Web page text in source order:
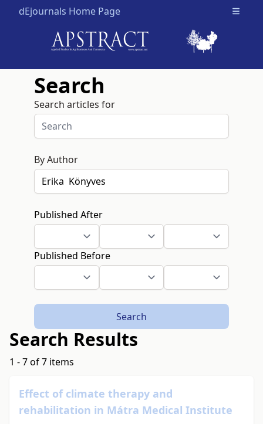
dEjournals Home Page Open
Search
Search articles for
By Author
Published After
Published Before
Search
Search Results
1 - 7 of 7 items
Effect of climate therapy and
rehabilitation in Mátra Medical Institute